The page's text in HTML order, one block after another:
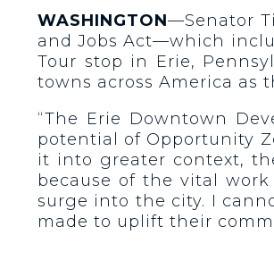
WASHINGTON—Senator
and Jobs Act—which
Tour stop in Erie,
towns across America
“The Erie Downtown
potential of Opportunity
it into greater context,
because of the vital
surge into the city. I
made to uplift their